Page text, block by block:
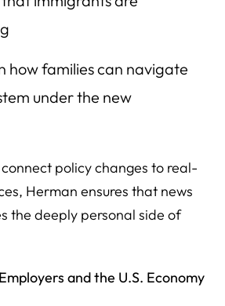
how families can navigate
under the new
policy changes to real-
Herman ensures that news
the deeply personal side of
and the U.S. Economy